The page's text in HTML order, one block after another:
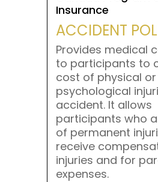
Insurance
ACCIDENT
Provides medical
to participants to
cost of physical or
psychological
accident. It allows
participants who
of permanent
receive
injuries and for
expenses.